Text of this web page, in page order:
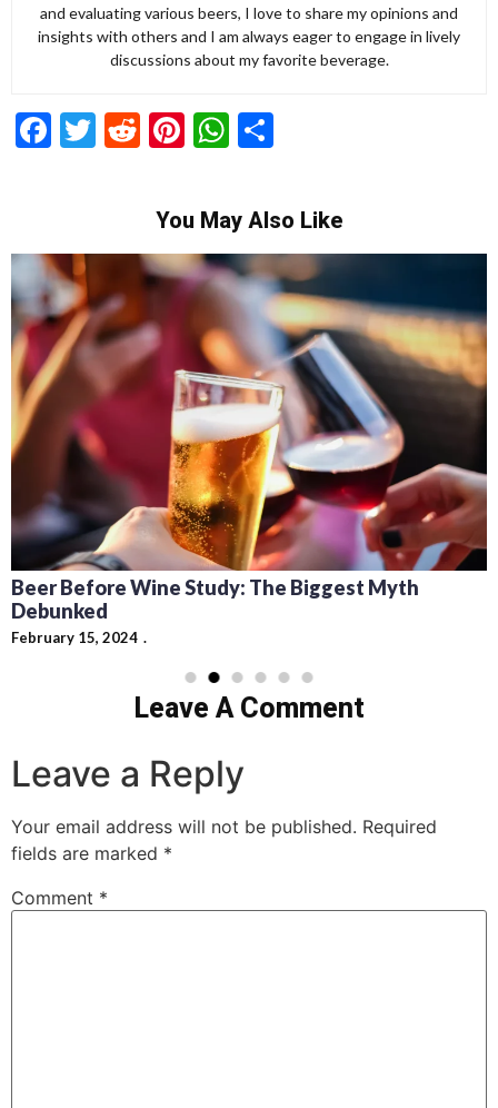
and evaluating various beers, I love to share my opinions and
insights with others and I am always eager to engage in lively
discussions about my favorite beverage.
Facebook
Twitter
RedditPinterest
WhatsApp
You May Also Like
Beer Before Wine Study: The Biggest Myth
Debunked
February 15, 2024
Leave A Comment
Leave a Reply
Your email address will not be published. Required
fields are marked *
Comment *